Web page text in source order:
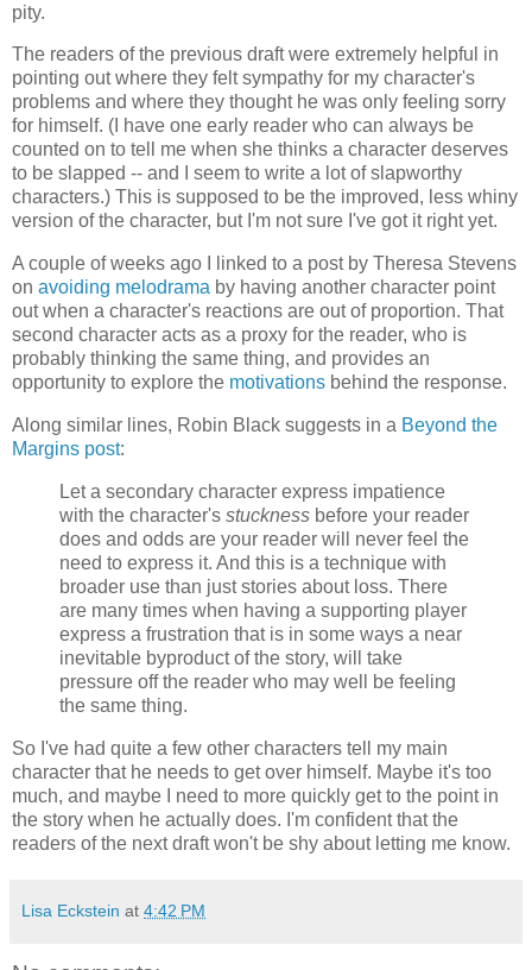
pity.
The readers of the previous draft were extremely helpful in
pointing out where they felt sympathy for my character's
problems and where they thought he was only feeling sorry
for himself. (I have one early reader who can always be
counted on to tell me when she thinks a character deserves
to be slapped -- and I seem to write a lot of slapworthy
characters.) This is supposed to be the improved, less whiny
version of the character, but I'm not sure I've got it right yet.
A couple of weeks ago I linked to a post by Theresa Stevens
on avoiding melodrama by having another character point
out when a character's reactions are out of proportion. That
second character acts as a proxy for the reader, who is
probably thinking the same thing, and provides an
opportunity to explore the motivations behind the response.
Along similar lines, Robin Black suggests in a Beyond the
Margins post:
Let a secondary character express impatience
with the character's stuckness before your reader
does and odds are your reader will never feel the
need to express it. And this is a technique with
broader use than just stories about loss. There
are many times when having a supporting player
express a frustration that is in some ways a near
inevitable byproduct of the story, will take
pressure off the reader who may well be feeling
the same thing.
So I've had quite a few other characters tell my main
character that he needs to get over himself. Maybe it's too
much, and maybe I need to more quickly get to the point in
the story when he actually does. I'm confident that the
readers of the next draft won't be shy about letting me know.
Lisa Eckstein at 4:42 PM